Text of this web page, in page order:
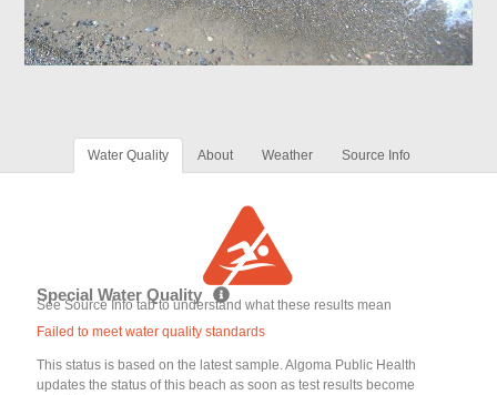
Water Quality About Weather Source Info
Special Water Quality
See Source Info tab to understand what these results mean
Failed to meet water quality standards
This status is based on the latest sample. Algoma Public Health
updates the status of this beach as soon as test results become